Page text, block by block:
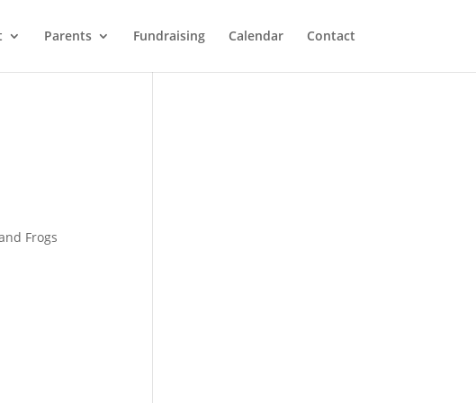
Parents Fundraising Calendar Contact
Frogs